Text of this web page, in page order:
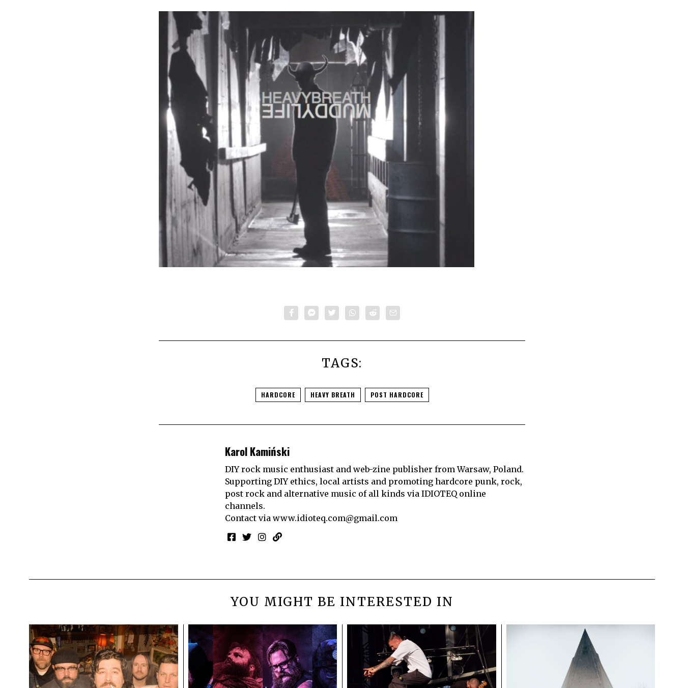
TAGS:
HARDCORE HEAVY BREATH POST HARDCORE
Karol Kamiński
DIY rock music enthusiast and web-zine publisher from Warsaw, Poland.
Supporting DIY ethics, local artists and promoting hardcore punk, rock,
post rock and alternative music of all kinds via IDIOTEQ online
channels.
Contact via www.idioteq.com@gmail.com
YOU MIGHT BE INTERESTED IN